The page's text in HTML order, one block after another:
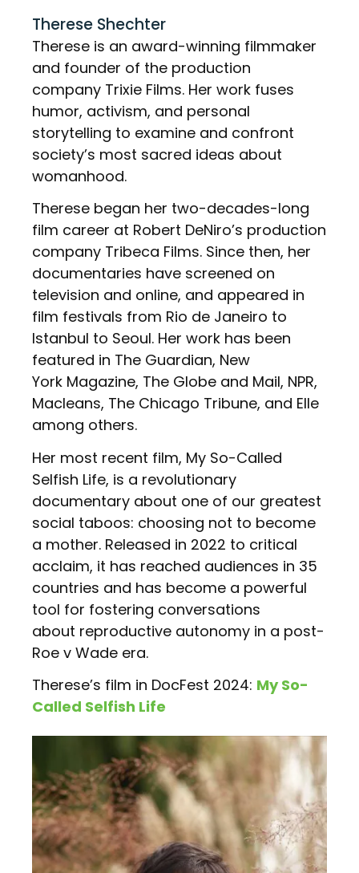
Therese Shechter
Therese is an award-winning filmmaker
and founder of the production
company Trixie Films. Her work fuses
humor, activism, and personal
storytelling to examine and confront
society’s most sacred ideas about
womanhood.
Therese began her two-decades-long
film career at Robert DeNiro’s production
company Tribeca Films. Since then, her
documentaries have screened on
television and online, and appeared in
film festivals from Rio de Janeiro to
Istanbul to Seoul. Her work has been
featured in The Guardian, New
York Magazine, The Globe and Mail, NPR,
Macleans, The Chicago Tribune, and Elle
among others.
Her most recent film, My So-Called
Selfish Life, is a revolutionary
documentary about one of our greatest
social taboos: choosing not to become
a mother. Released in 2022 to critical
acclaim, it has reached audiences in 35
countries and has become a powerful
tool for fostering conversations
about reproductive autonomy in a post-
Roe v Wade era.
Therese’s film in DocFest 2024: My So-
Called Selfish Life